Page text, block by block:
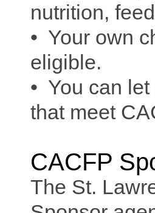
nutrition,
• Your own
eligible.
• You can
that meet
CACFP
The St.